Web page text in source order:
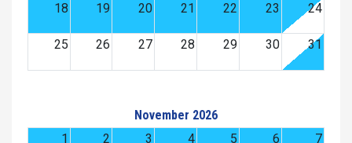
18 19 20 21 22 23 24
25 26 27 28 29 30 31
November 2026
1
2 3 4 5 6 7